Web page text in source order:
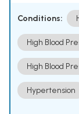
Conditions:
High Blood
High Blood
Hypertension